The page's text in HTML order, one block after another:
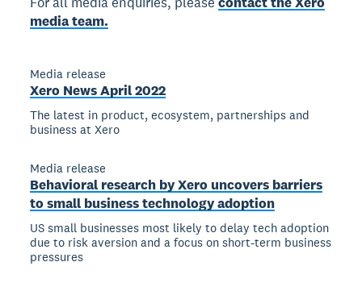
media team.
Media release
Xero News April 2022
The latest in product, ecosystem, partnerships and
business at Xero
Media release
Behavioral research by Xero uncovers barriers
to small business technology adoption
US small businesses most likely to delay tech adoption
due to risk aversion and a focus on short-term business
pressures